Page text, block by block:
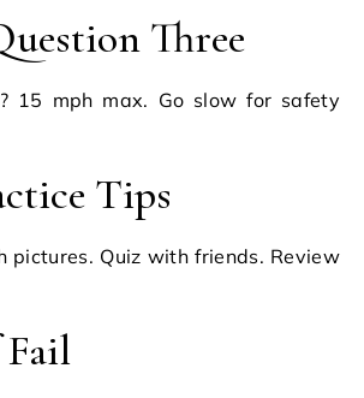
Three
15 mph max. Go slow for safety
Tips
pictures. Quiz with friends. Review